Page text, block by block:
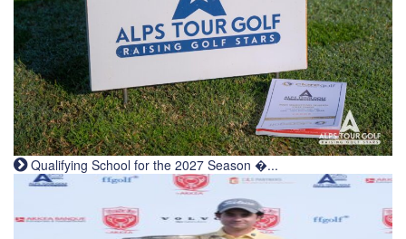
Qualifying School for the 2027 Season �...